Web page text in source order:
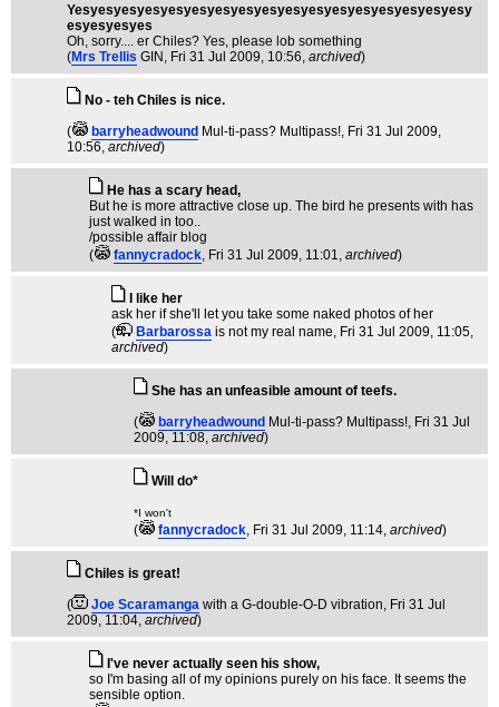
Yesyesyesyesyesyesyesyesyesyesyesyesyesyesyesyesyesy
esyesyesyes
Oh, sorry.... er Chiles? Yes, please lob something
(Mrs Trellis GIN , Fri 31 Jul 2009, 10:56, archived)
No - teh Chiles is nice.
(
barryheadwound Mul-ti-pass? Multipass! , Fri 31 Jul 2009,
10:56, archived)
He has a scary head,
But he is more attractive close up. The bird he presents with has
just walked in too..
/possible affair blog
(
fannycradock , Fri 31 Jul 2009, 11:01, archived)
I like her
ask her if she'll let you take some naked photos of her
(
Barbarossa is not my real name , Fri 31 Jul 2009, 11:05,
archived)
She has an unfeasible amount of teefs.
(
barryheadwound Mul-ti-pass? Multipass! , Fri 31 Jul
2009, 11:08, archived)
Will do*
*I won't
( fannycradock , Fri 31 Jul 2009, 11:14, archived)
Chiles is great!
(
Joe Scaramanga with a G-double-O-D vibration , Fri 31 Jul
2009, 11:04, archived)
I've never actually seen his show,
so I'm basing all of my opinions purely on his face. It seems the
sensible option.